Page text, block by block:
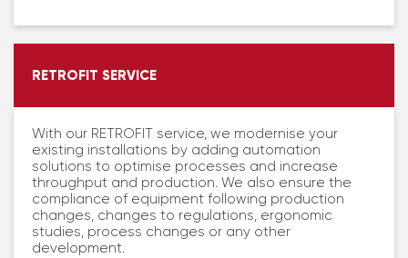
RETROFIT SERVICE
With our RETROFIT service, we modernise your
existing installations by adding automation
solutions to optimise processes and increase
throughput and production. We also ensure the
compliance of equipment following production
changes, changes to regulations, ergonomic
studies, process changes or any other
development.